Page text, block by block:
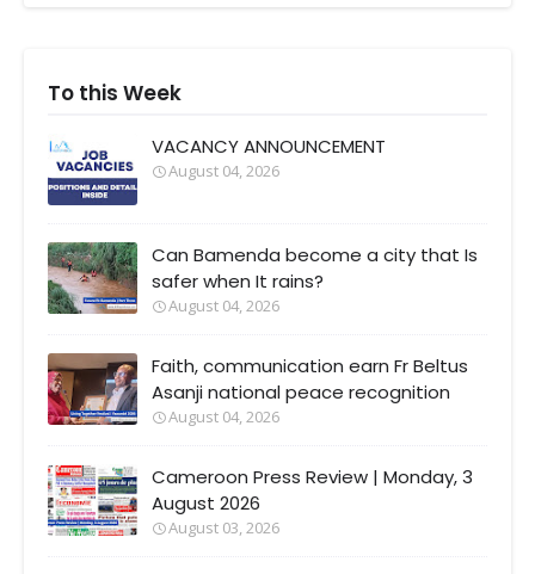
To this Week
VACANCY ANNOUNCEMENT
August 04, 2026
Can Bamenda become a city that Is
safer when It rains?
August 04, 2026
Faith, communication earn Fr Beltus
Asanji national peace recognition
August 04, 2026
Cameroon Press Review | Monday, 3
August 2026
August 03, 2026